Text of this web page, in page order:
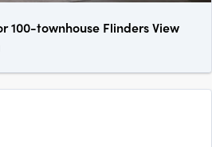
100-townhouse Flinders View